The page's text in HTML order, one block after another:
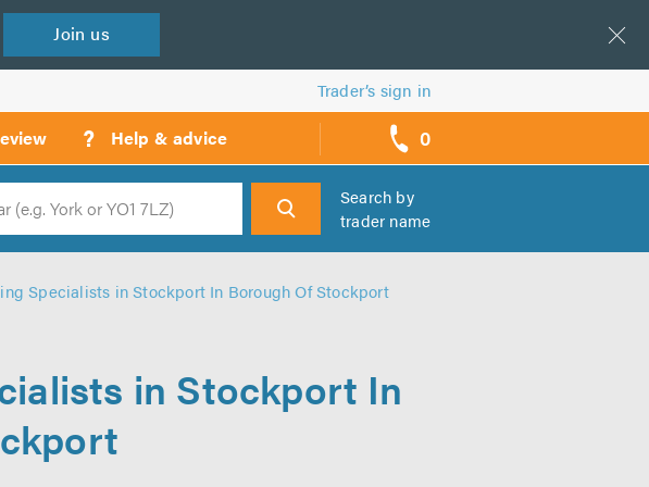
Join us
Trader’s sign in
? Help & advice 0
call
backs
Search
Search by
trader name
Specialists in Stockport In Borough Of Stockport
in Stockport In